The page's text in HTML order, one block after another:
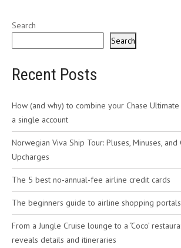
Search
Search
Recent Posts
How (and why) to combine your Chase
a single account
Norwegian Viva Ship Tour: Pluses, Minuses, and
Upcharges
The 5 best no-annual-fee airline credit cards
The beginners guide to airline shopping portals
From a Jungle Cruise lounge to a ‘Coco’
reveals details and itineraries